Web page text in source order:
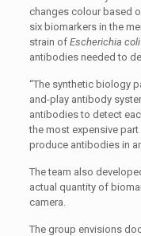
changes colour based
six biomarkers in the
strain of Escherichia coli
antibodies needed to
“The synthetic biology
and-play antibody
antibodies to detect
the most expensive
produce antibodies in
The team also
actual quantity of
camera.
The group envisions